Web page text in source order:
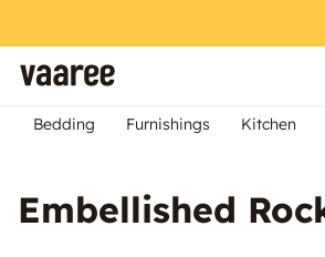
Bedding Furnishings Kitchen
Embellished